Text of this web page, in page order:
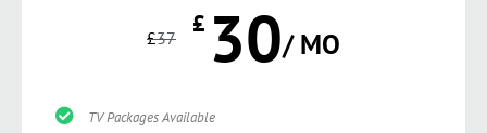
£37 £ 30/ MO
TV Packages Available